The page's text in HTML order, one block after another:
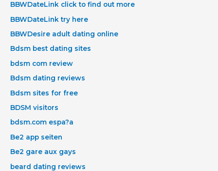
BBWDateLink click to find out more
BBWDateLink try here
BBWDesire adult dating online
Bdsm best dating sites
bdsm com review
Bdsm dating reviews
Bdsm sites for free
BDSM visitors
bdsm.com espa?a
Be2 app seiten
Be2 gare aux gays
beard dating reviews